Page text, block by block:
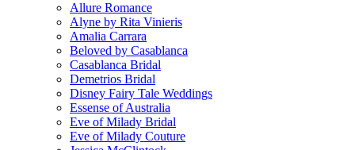
Allure Romance
Alyne by Rita Vinieris
Amalia Carrara
Beloved by Casablanca
Casablanca Bridal
Demetrios Bridal
Disney Fairy Tale Weddings
Essense of Australia
Eve of Milady Bridal
Eve of Milady Couture